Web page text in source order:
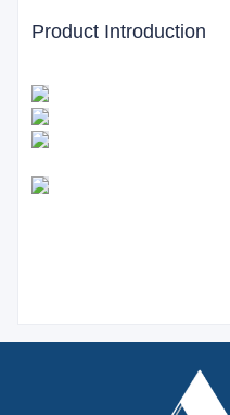
Product Introduction